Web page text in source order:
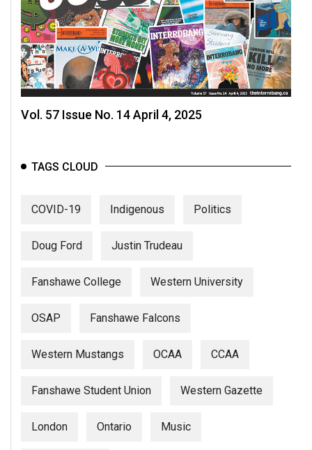
Vol. 57 Issue No. 14 April 4, 2025
TAGS CLOUD
COVID-19 Indigenous Politics
Doug Ford Justin Trudeau
Fanshawe College Western University
OSAP Fanshawe Falcons
Western Mustangs OCAA CCAA
Fanshawe Student Union Western Gazette
London Ontario Music